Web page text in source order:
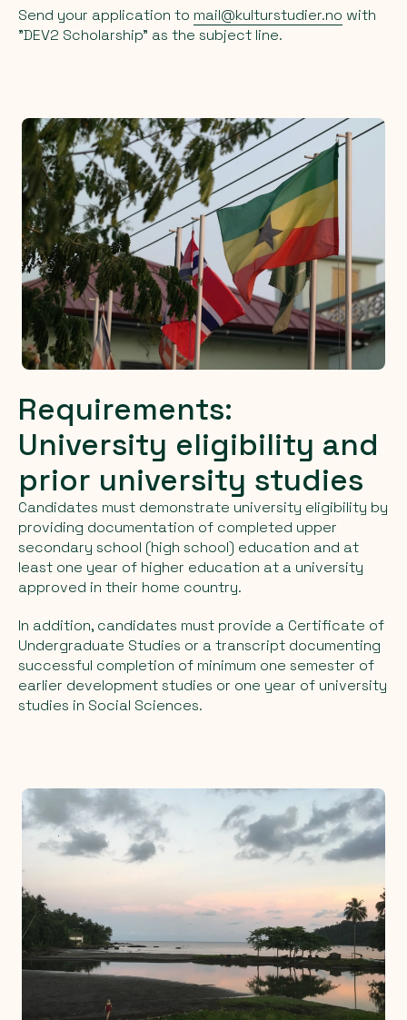
Send your application to mail@kulturstudier.no with
"DEV2 Scholarship" as the subject line.
Requirements:
University eligibility and
prior university studies
Candidates must demonstrate university eligibility by
providing documentation of completed upper
secondary school (high school) education and at
least one year of higher education at a university
approved in their home country.
In addition, candidates must provide a Certificate of
Undergraduate Studies or a transcript documenting
successful completion of minimum one semester of
earlier development studies or one year of university
studies in Social Sciences.